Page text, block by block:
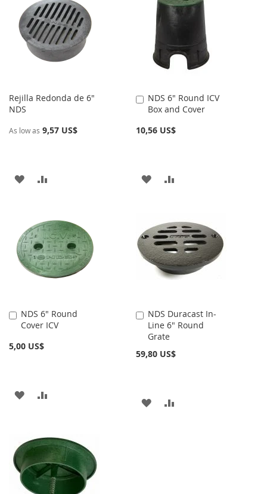
Rejilla Redonda de 6"
NDS
As low as 9,57 US$
AÑADIR
LISTA
DE
DESEOS
COMPARAR
NDS 6" Round ICV
Box and Cover
10,56 US$
Añadir
al
AÑADIR
LISTA
DE
DESEOS
COMPARAR
NDS 6" Round
Cover ICV
5,00 US$
Añadir
al
AÑADIR
LISTA
DE
COMPARAR
NDS Duracast In-
Line 6" Round
Grate
59,80 US$
Añadir
al
carrito
AÑADIR